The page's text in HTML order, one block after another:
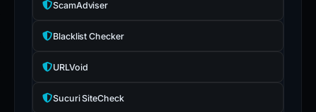
ScamAdviser
Blacklist Checker
URLVoid
Sucuri SiteCheck